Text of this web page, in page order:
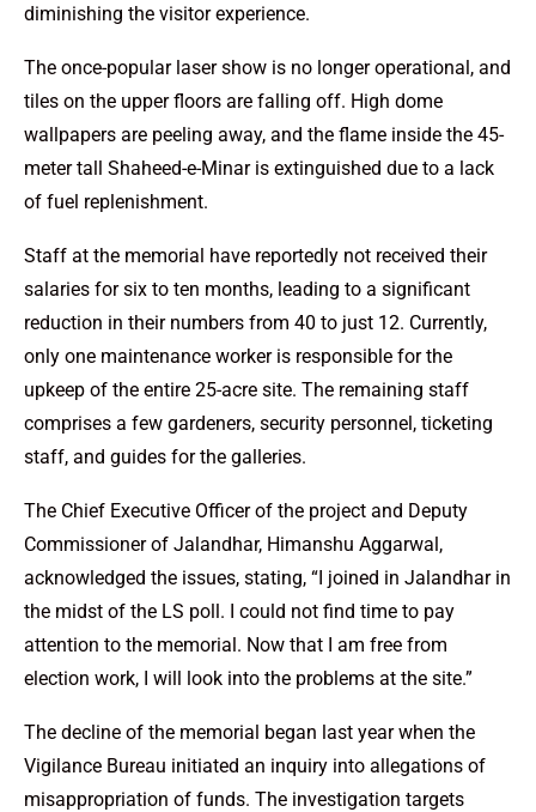
diminishing the visitor experience.
The once-popular laser show is no longer operational, and
tiles on the upper floors are falling off. High dome
wallpapers are peeling away, and the flame inside the 45-
meter tall Shaheed-e-Minar is extinguished due to a lack
of fuel replenishment.
Staff at the memorial have reportedly not received their
salaries for six to ten months, leading to a significant
reduction in their numbers from 40 to just 12. Currently,
only one maintenance worker is responsible for the
upkeep of the entire 25-acre site. The remaining staff
comprises a few gardeners, security personnel, ticketing
staff, and guides for the galleries.
The Chief Executive Officer of the project and Deputy
Commissioner of Jalandhar, Himanshu Aggarwal,
acknowledged the issues, stating, “I joined in Jalandhar in
the midst of the LS poll. I could not find time to pay
attention to the memorial. Now that I am free from
election work, I will look into the problems at the site.”
The decline of the memorial began last year when the
Vigilance Bureau initiated an inquiry into allegations of
misappropriation of funds. The investigation targets